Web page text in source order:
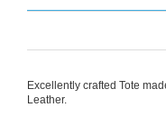
Excellently crafted Tote
Leather.